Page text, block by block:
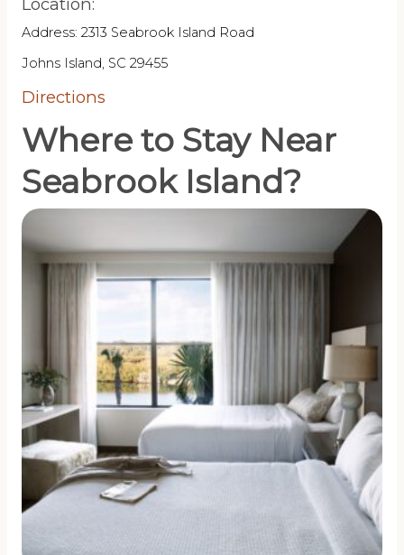
Address: 2313 Seabrook Island Road
Johns Island, SC 29455
Directions
Where to Stay Near
Seabrook Island?